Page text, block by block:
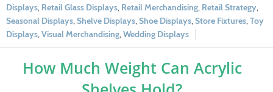
Displays Retail Glass Displays Retail Merchandising Retail Strategy
Seasonal Displays Shelve Displays Shoe Displays Store Fixtures Toy
Displays Visual Merchandising Wedding Displays
How Much Weight Can Acrylic